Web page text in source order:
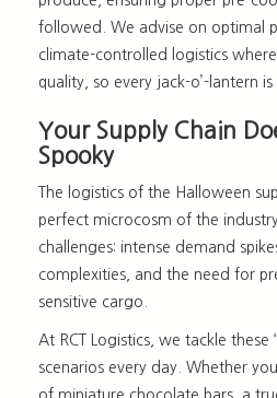
followed. We advise on optimal
climate-controlled logistics
quality, so every jack-o’-lantern
Your Supply Chain
Spooky
The logistics of the Halloween
perfect microcosm of the
challenges: intense demand
complexities, and the need for
sensitive cargo.
At RCT Logistics, we tackle these
scenarios every day. Whether
of miniature chocolate bars, a